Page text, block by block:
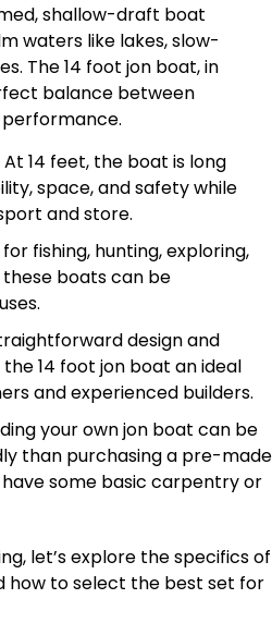
shallow-draft boat
waters like lakes, slow-
The 14 foot jon boat, in
balance between
At 14 feet, the boat is long
space, and safety while
and store.
fishing, hunting, exploring,
boats can be
design and
14 foot jon boat an ideal
and experienced builders.
your own jon boat can be
than purchasing a pre-made
some basic carpentry or
let’s explore the specifics of
how to select the best set for